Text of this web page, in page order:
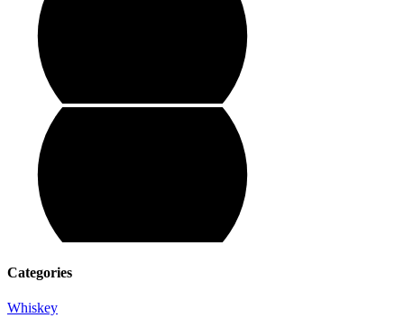
Categories
Whiskey